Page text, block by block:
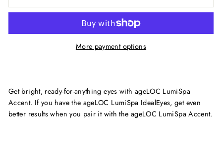
More payment options
Get bright, ready-for-anything eyes with ageLOC LumiSpa
Accent. If you have the ageLOC LumiSpa IdealEyes, get even
better results when you pair it with the ageLOC LumiSpa Accent.